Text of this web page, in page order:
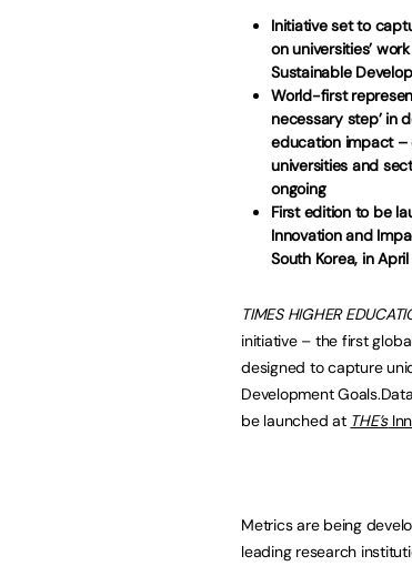
Initiative set to
on universities’
Sustainable
World-first
necessary step’ in
education impact –
universities and
ongoing
First edition to be
Innovation and
South Korea, in
TIMES HIGHER
initiative – the first
designed to capture
Development
be launched at THE’s
Metrics are being
leading research